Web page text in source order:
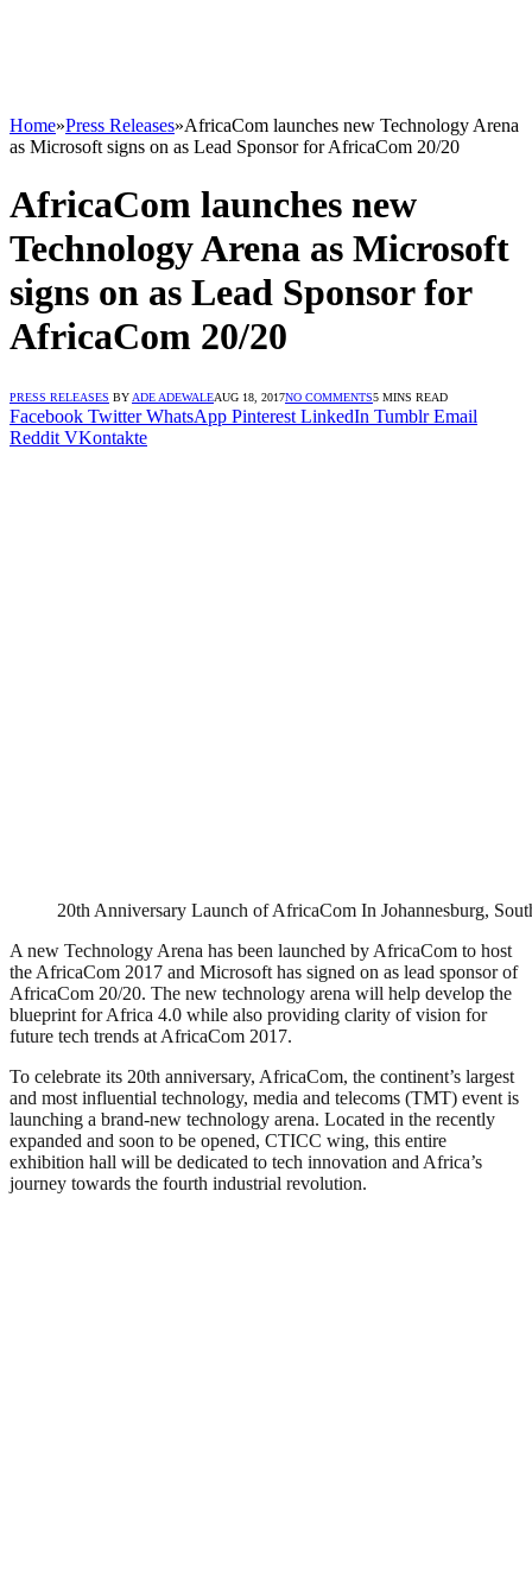
Home»Press Releases»AfricaCom launches new Technology Arena
as Microsoft signs on as Lead Sponsor for AfricaCom 20/20
AfricaCom launches new
Technology Arena as Microsoft
signs on as Lead Sponsor for
AfricaCom 20/20
PRESS RELEASES BY ADE ADEWALEAUG 18, 2017NO COMMENTS5 MINS READ
Facebook Twitter WhatsApp Pinterest LinkedIn Tumblr Email
Reddit VKontakte
20th Anniversary Launch of AfricaCom In Johannesburg,
A new Technology Arena has been launched by AfricaCom to host
the AfricaCom 2017 and Microsoft has signed on as lead sponsor of
AfricaCom 20/20. The new technology arena will help develop the
blueprint for Africa 4.0 while also providing clarity of vision for
future tech trends at AfricaCom 2017.
To celebrate its 20th anniversary, AfricaCom, the continent’s largest
and most influential technology, media and telecoms (TMT) event is
launching a brand-new technology arena. Located in the recently
expanded and soon to be opened, CTICC wing, this entire
exhibition hall will be dedicated to tech innovation and Africa’s
journey towards the fourth industrial revolution.